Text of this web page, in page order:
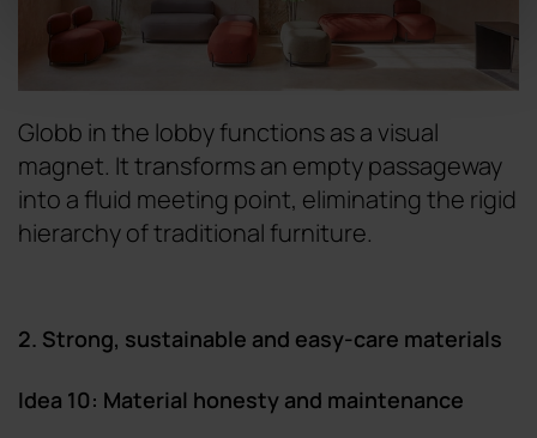
Globb in the lobby functions as a visual
magnet. It transforms an empty passageway
into a fluid meeting point, eliminating the rigid
hierarchy of traditional furniture.
2. Strong, sustainable and easy-care materials
Idea 10: Material honesty and maintenance